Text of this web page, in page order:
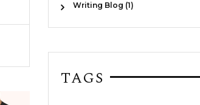
Writing Blog (1)
TAGS